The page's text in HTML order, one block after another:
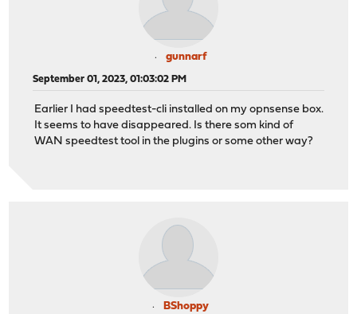
gunnarf
September 01, 2023, 01:03:02 PM
Earlier I had speedtest-cli installed on my opnsense box.
It seems to have disappeared. Is there som kind of
WAN speedtest tool in the plugins or some other way?
BShoppy